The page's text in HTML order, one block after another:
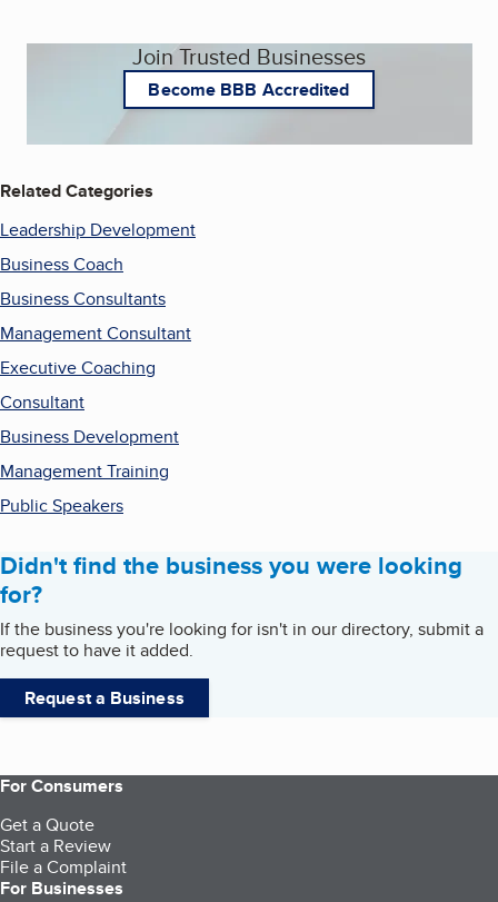
Join Trusted Businesses
Become BBB Accredited
Related Categories
Leadership Development
Business Coach
Business Consultants
Management Consultant
Executive Coaching
Consultant
Business Development
Management Training
Public Speakers
Didn't find the business you were looking
for?
If the business you're looking for isn't in our directory, submit a
request to have it added.
Request a Business
For Consumers
Get a Quote
Start a Review
File a Complaint
For Businesses